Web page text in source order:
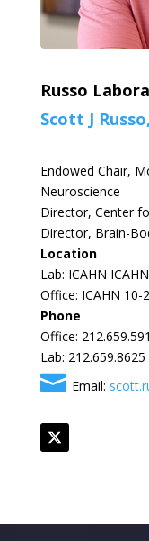
Russo
Scott J
Endowed Chair,
Neuroscience
Director, Center
Director, Brain-
Location
Lab: ICAHN
Office: ICAHN 10-
Phone
Office:
Lab: 212.659.8625
Email: